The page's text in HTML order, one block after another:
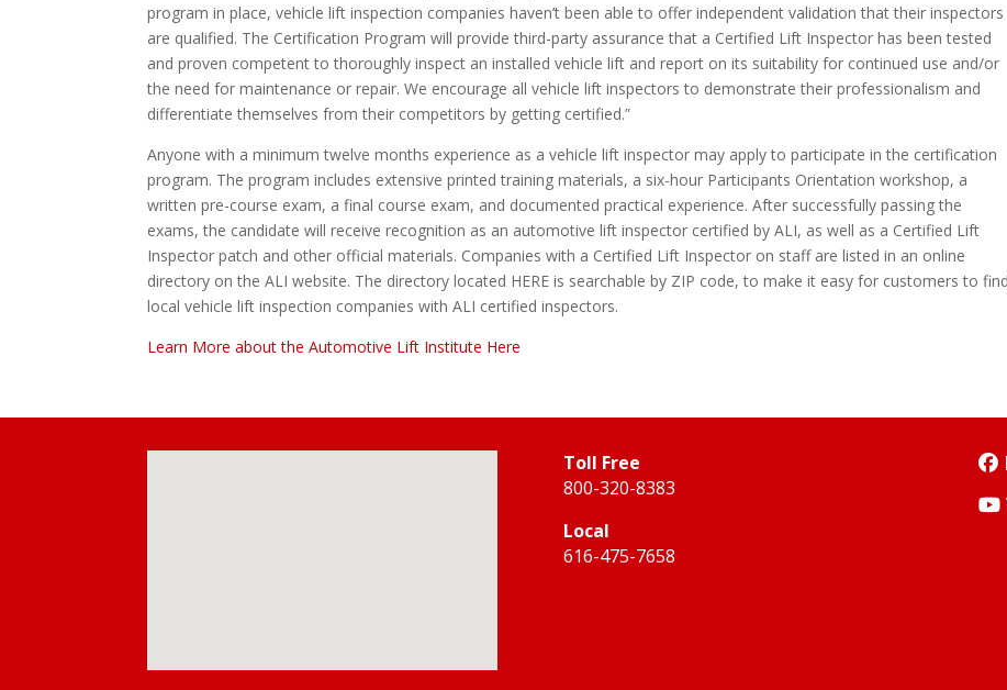
program in place, vehicle lift inspection companies haven’t been able to offer independent validation that their inspectors
are qualified. The Certification Program will provide third-party assurance that a Certified Lift Inspector has been tested
and proven competent to thoroughly inspect an installed vehicle lift and report on its suitability for continued use and/or
the need for maintenance or repair. We encourage all vehicle lift inspectors to demonstrate their professionalism and
differentiate themselves from their competitors by getting certified.”
Anyone with a minimum twelve months experience as a vehicle lift inspector may apply to participate in the certification
program. The program includes extensive printed training materials, a six-hour Participants Orientation workshop, a
written pre-course exam, a final course exam, and documented practical experience. After successfully passing the
exams, the candidate will receive recognition as an automotive lift inspector certified by ALI, as well as a Certified Lift
Inspector patch and other official materials. Companies with a Certified Lift Inspector on staff are listed in an online
directory on the ALI website. The directory located HERE is searchable by ZIP code, to make it easy for customers to find
local vehicle lift inspection companies with ALI certified inspectors.
Learn More about the Automotive Lift Institute Here
Toll Free
800-320-8383
Local
616-475-7658